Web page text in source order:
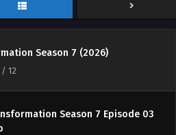
Season 7 (2026)
/ 12
06 English Sub - May 25, 2026
Transformation Season 7 Episode 04
Season 7 Episode 03